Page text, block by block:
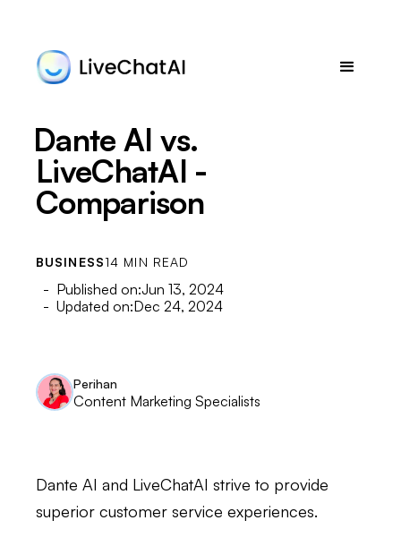
Dante AI vs.
LiveChatAI -
Comparison
BUSINESS14 MIN READ
- Published on:Jun 13, 2024
- Updated on:Dec 24, 2024
Perihan
Content Marketing Specialists
Dante AI and LiveChatAI strive to provide
superior customer service experiences.